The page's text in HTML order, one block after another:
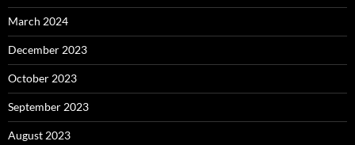
March 2024
December 2023
October 2023
September 2023
August 2023